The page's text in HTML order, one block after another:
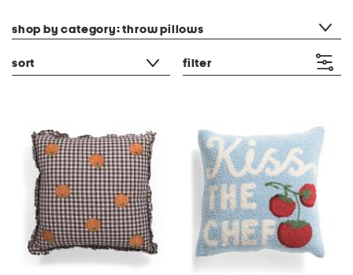
shop by category: throw pillows
sort filter